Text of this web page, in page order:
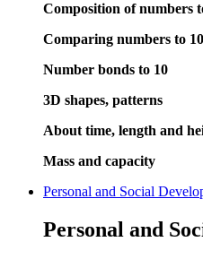
Composition of numbers
Comparing numbers to 10
Number bonds to 10
3D shapes, patterns
About time, length and
Mass and capacity
Personal and Social
Personal and